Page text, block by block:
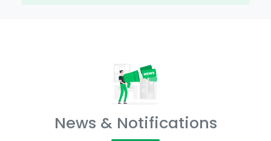
News & Notifications